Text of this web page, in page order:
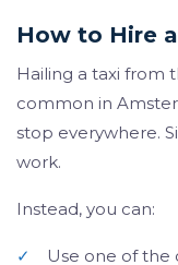
How to Hire
Hailing a taxi from
common in
stop everywhere.
work.
Instead, you can:
✓ Use one of the